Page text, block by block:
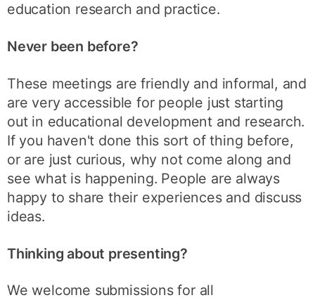
education research and practice.
Never been before?
These meetings are friendly and informal, and
are very accessible for people just starting
out in educational development and research.
If you haven't done this sort of thing before,
or are just curious, why not come along and
see what is happening. People are always
happy to share their experiences and discuss
ideas.
Thinking about presenting?
We welcome submissions for all